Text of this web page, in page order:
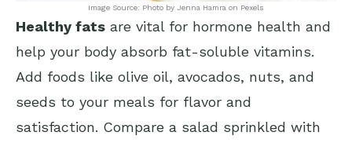
Image Source: Photo by Jenna Hamra on Pexels
Healthy fats are vital for hormone health and
help your body absorb fat-soluble vitamins.
Add foods like olive oil, avocados, nuts, and
seeds to your meals for flavor and
satisfaction. Compare a salad sprinkled with